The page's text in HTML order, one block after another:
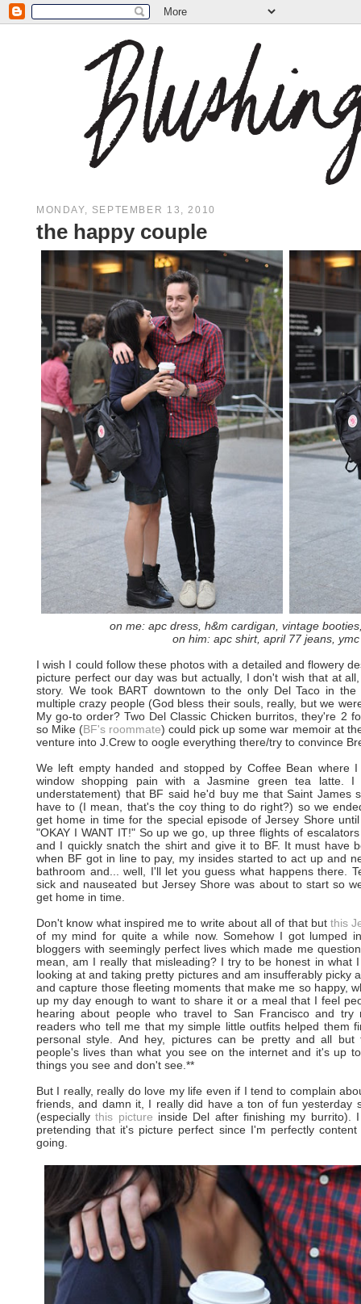
MONDAY, SEPTEMBER 13, 2010
the happy couple
on me: apc dress, h&m cardigan, vintage
on him: apc shirt, april 77 jeans,
I wish I could follow these photos with a detailed and flowery
picture perfect our day was but actually, I don't wish that at
story. We took BART downtown to the only Del Taco in
multiple crazy people (God bless their souls, really, but we
My go-to order? Two Del Classic Chicken burritos, they're 2
so Mike (BF's roommate) could pick up some war memoir at
venture into J.Crew to oogle everything there/try to convince
We left empty handed and stopped by Coffee Bean where
window shopping pain with a Jasmine green tea latte.
understatement) that BF said he'd buy me that Saint James
have to (I mean, that's the coy thing to do right?) so we
get home in time for the special episode of Jersey Shore
"OKAY I WANT IT!" So up we go, up three flights of
and I quickly snatch the shirt and give it to BF. It must have
when BF got in line to pay, my insides started to act up and
bathroom and... well, I'll let you guess what happens there.
sick and nauseated but Jersey Shore was about to start so
get home in time.
Don't know what inspired me to write about all of that butthis
of my mind for quite a while now. Somehow I got lumped
bloggers with seemingly perfect lives which made me
mean, am I really that misleading? I try to be honest in what
looking at and taking pretty pictures and am insufferably picky
and capture those fleeting moments that make me so happy,
up my day enough to want to share it or a meal that I feel
hearing about people who travel to San Francisco and try
readers who tell me that my simple little outfits helped them
personal style. And hey, pictures can be pretty and all
people's lives than what you see on the internet and it's up
things you see and don't see.**
But I really, really do love my life even if I tend to complain
friends, and damn it, I really did have a ton of fun yesterday
(especiallythis picture inside Del after finishing my burrito).
pretending that it's picture perfect since I'm perfectly
going.